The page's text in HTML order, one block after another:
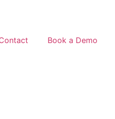
Book a Demo